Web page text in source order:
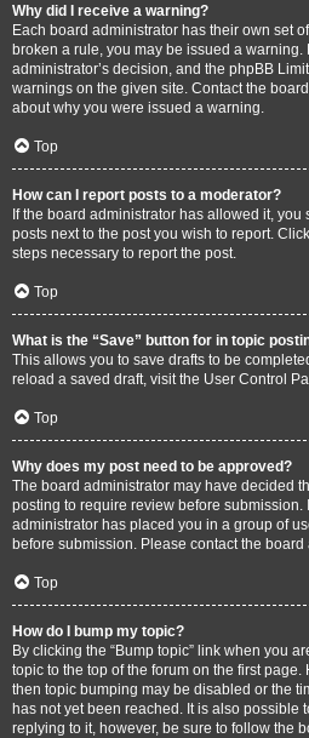
Why did I receive a warning?
Each board administrator has their own set
broken a rule, you may be issued a warning.
administrator’s decision, and the phpBB
warnings on the given site. Contact the
about why you were issued a warning.
Top
How can I report posts to a moderator?
If the board administrator has allowed it,
posts next to the post you wish to report.
steps necessary to report the post.
Top
What is the “Save” button for in topic
This allows you to save drafts to be
reload a saved draft, visit the User Control
Top
Why does my post need to be approved?
The board administrator may have decided
posting to require review before submission.
administrator has placed you in a group of
before submission. Please contact the
Top
How do I bump my topic?
By clicking the “Bump topic” link when you
topic to the top of the forum on the first
then topic bumping may be disabled or the
has not yet been reached. It is also possible
replying to it, however, be sure to follow the